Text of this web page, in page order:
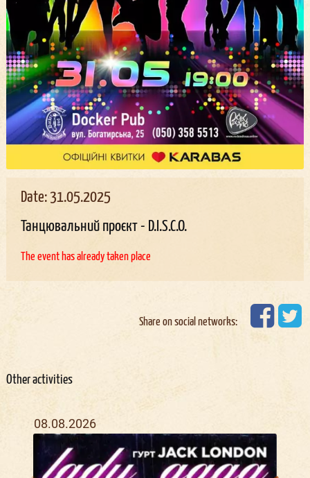
Date: 31.05.2025
Танцювальний проєкт - D.I.S.C.O.
The event has already taken place
Share on social networks:
Other activities
08.08.2026